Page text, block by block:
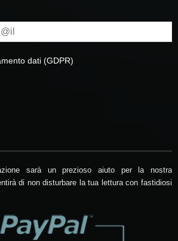
dati (GDPR)
sarà un prezioso aiuto per la nostra
di non disturbare la tua lettura con fastidiosi